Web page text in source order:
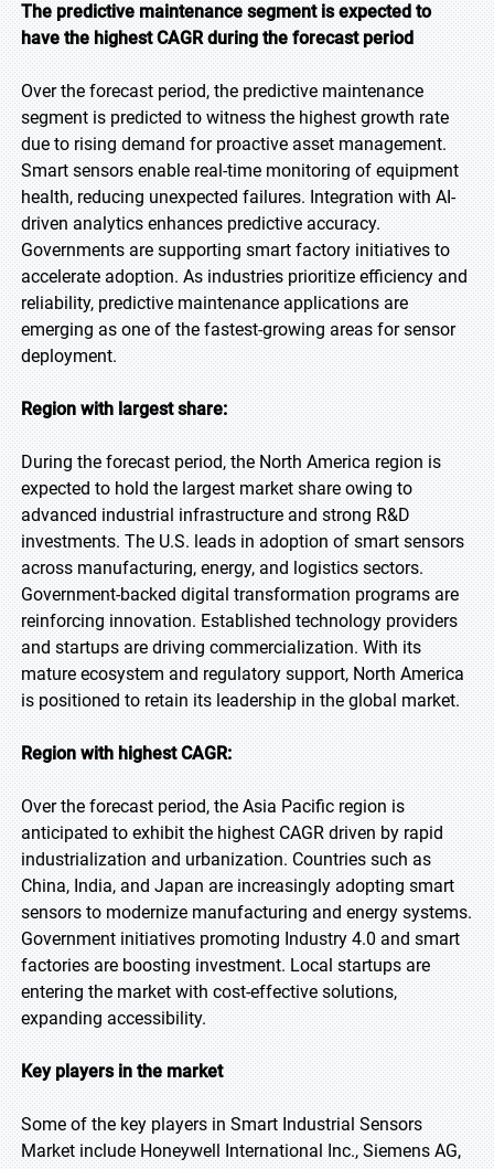
The predictive maintenance segment is expected to
have the highest CAGR during the forecast period
Over the forecast period, the predictive maintenance
segment is predicted to witness the highest growth rate
due to rising demand for proactive asset management.
Smart sensors enable real-time monitoring of equipment
health, reducing unexpected failures. Integration with AI-
driven analytics enhances predictive accuracy.
Governments are supporting smart factory initiatives to
accelerate adoption. As industries prioritize efficiency and
reliability, predictive maintenance applications are
emerging as one of the fastest-growing areas for sensor
deployment.
Region with largest share:
During the forecast period, the North America region is
expected to hold the largest market share owing to
advanced industrial infrastructure and strong R&D
investments. The U.S. leads in adoption of smart sensors
across manufacturing, energy, and logistics sectors.
Government-backed digital transformation programs are
reinforcing innovation. Established technology providers
and startups are driving commercialization. With its
mature ecosystem and regulatory support, North America
is positioned to retain its leadership in the global market.
Region with highest CAGR:
Over the forecast period, the Asia Pacific region is
anticipated to exhibit the highest CAGR driven by rapid
industrialization and urbanization. Countries such as
China, India, and Japan are increasingly adopting smart
sensors to modernize manufacturing and energy systems.
Government initiatives promoting Industry 4.0 and smart
factories are boosting investment. Local startups are
entering the market with cost-effective solutions,
expanding accessibility.
Key players in the market
Some of the key players in Smart Industrial Sensors
Market include Honeywell International Inc., Siemens AG,